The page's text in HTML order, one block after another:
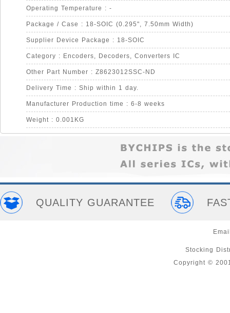
Operating Temperature : -
Package / Case : 18-SOIC (0.295", 7.50mm Width)
Supplier Device Package : 18-SOIC
Category : Encoders, Decoders, Converters IC
Other Part Number : Z8623012SSC-ND
Delivery Time : Ship within 1 day.
Manufacturer Production time : 6-8 weeks
Weight : 0.001KG
QUALITY GUARANTEE
Stocking
Copyright ©